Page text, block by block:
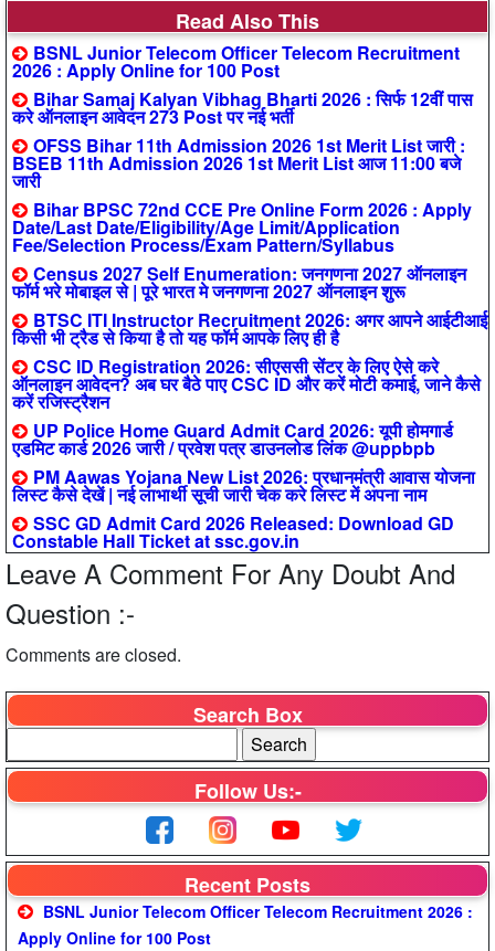
Read Also This
BSNL Junior Telecom Officer Telecom Recruitment
2026 : Apply Online for 100 Post
Bihar Samaj Kalyan Vibhag Bharti 2026 : सिर्फ 12वीं पास
करे ऑनलाइन आवेदन 273 Post पर नई भर्ती
OFSS Bihar 11th Admission 2026 1st Merit List जारी :
BSEB 11th Admission 2026 1st Merit List आज 11:00 बजे
जारी
Bihar BPSC 72nd CCE Pre Online Form 2026 : Apply
Date/Last Date/Eligibility/Age Limit/Application
Fee/Selection Process/Exam Pattern/Syllabus
Census 2027 Self Enumeration: जनगणना 2027 ऑनलाइन
फॉर्म भरे मोबाइल से | पूरे भारत मे जनगणना 2027 ऑनलाइन शुरू
BTSC ITI Instructor Recruitment 2026: अगर आपने आईटीआई
किसी भी ट्रैड से किया है तो यह फॉर्म आपके लिए ही है
CSC ID Registration 2026: सीएससी सेंटर के लिए ऐसे करे
ऑनलाइन आवेदन? अब घर बैठे पाए CSC ID और करें मोटी कमाई, जाने कैसे
करें रजिस्ट्रैशन
UP Police Home Guard Admit Card 2026: यूपी होमगार्ड
एडमिट कार्ड 2026 जारी / प्रवेश पत्र डाउनलोड लिंक @uppbpb
PM Aawas Yojana New List 2026: प्रधानमंत्री आवास योजना
लिस्ट कैसे देखें | नई लाभार्थी सूची जारी चेक करे लिस्ट में अपना नाम
SSC GD Admit Card 2026 Released: Download GD
Constable Hall Ticket at ssc.gov.in
Leave A Comment For Any Doubt And
Question :-
Comments are closed.
Search Box
Follow Us:-
Recent Posts
BSNL Junior Telecom Officer Telecom Recruitment 2026 :
Apply Online for 100 Post